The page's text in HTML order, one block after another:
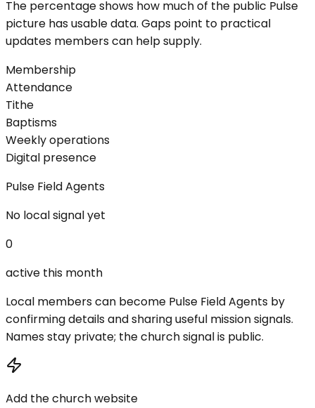
The percentage shows how much of the public Pulse
picture has usable data. Gaps point to practical
updates members can help supply.
Membership
Attendance
Tithe
Baptisms
Weekly operations
Digital presence
Pulse Field Agents
No local signal yet
0
active this month
Local members can become Pulse Field Agents by
confirming details and sharing useful mission signals.
Names stay private; the church signal is public.
Add the church website